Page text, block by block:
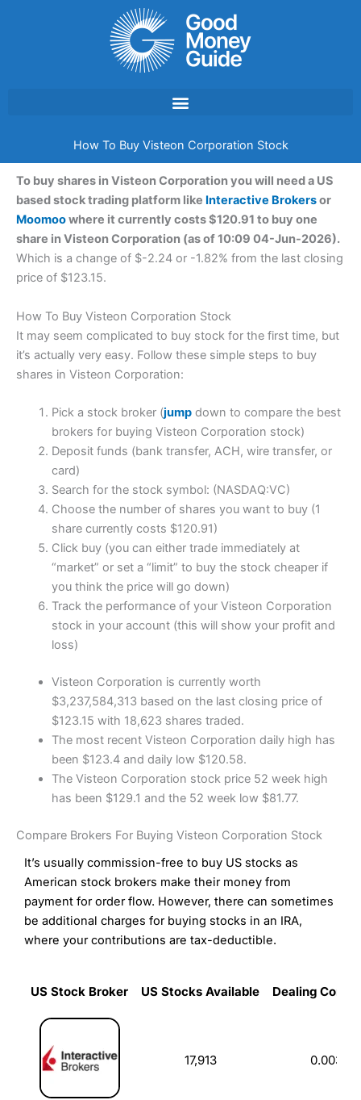
How To Buy Visteon Corporation Stock
To buy shares in Visteon Corporation you will need a US
based stock trading platform like Interactive Brokersor
Moomoowhere it currently costs $120.91 to buy one
share in Visteon Corporation (as of 10:09 04-Jun-2026).
Which is a change of $-2.24 or -1.82% from the last closing
price of $123.15.
How To Buy Visteon Corporation Stock
It may seem complicated to buy stock for the first time, but
it’s actually very easy. Follow these simple steps to buy
shares in Visteon Corporation:
Pick a stock broker (jumpdown to compare the best
brokers for buying Visteon Corporation stock)
Deposit funds (bank transfer, ACH, wire transfer, or
card)
Search for the stock symbol: (NASDAQ:VC)
Choose the number of shares you want to buy (1
share currently costs $120.91)
Click buy (you can either trade immediately at
“market” or set a “limit” to buy the stock cheaper if
you think the price will go down)
Track the performance of your Visteon Corporation
stock in your account (this will show your profit and
loss)
Visteon Corporation is currently worth
$3,237,584,313 based on the last closing price of
$123.15 with 18,623 shares traded.
The most recent Visteon Corporation daily high has
been $123.4 and daily low $120.58.
The Visteon Corporation stock price 52 week high
has been $129.1 and the 52 week low $81.77.
Compare Brokers For Buying Visteon Corporation Stock
It’s usually commission-free to buy US stocks as
American stock brokers make their money from
payment for order flow. However, there can sometimes
be additional charges for buying stocks in an IRA,
where your contributions are tax-deductible.
US Stock Broker US Stocks Available
Dealing
US Stock Broker
17,913 0.003%